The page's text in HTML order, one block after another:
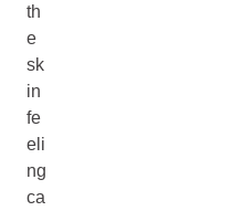
th
e
sk
in
fe
eli
ng
ca